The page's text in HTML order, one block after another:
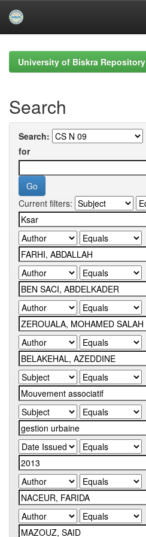
navigationUniversity of Biskra Repository
Search
Search:
for
Current filters: